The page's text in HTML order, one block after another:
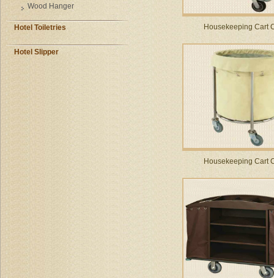
Housekeeping Cart
Housekeeping Cart
Wood Hanger
Hotel Toiletries
Hotel Slipper